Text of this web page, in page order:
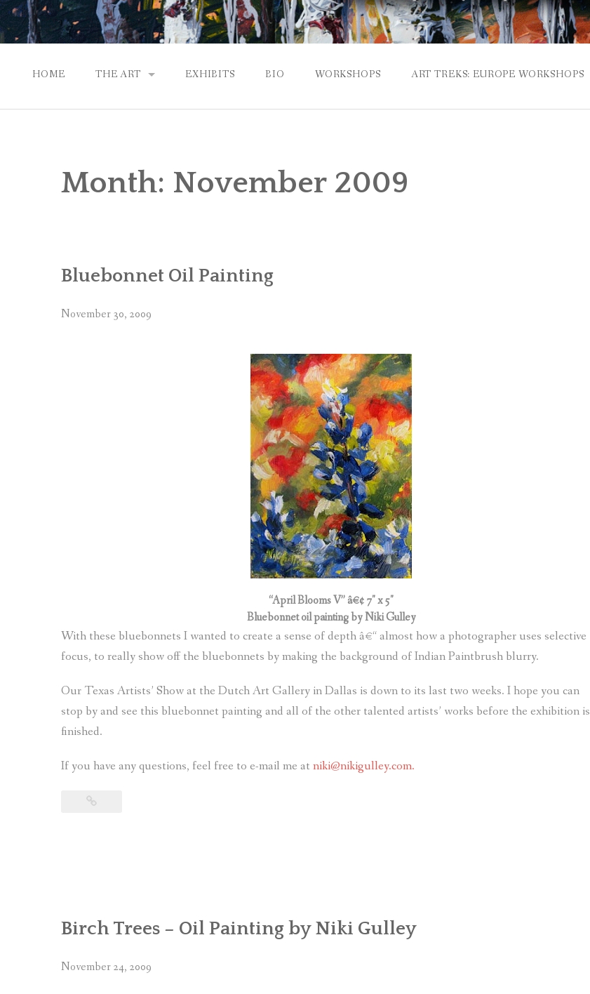
HOME THE ART
CONTEMPORARY IMPRESSIONS
PASSPORT TO EUROPE
EXHIBITS BIO WORKSHOPS ART TREKS: EUROPE WORKSHOPS
Month: November 2009
Bluebonnet Oil Painting
November 30, 2009
“April Blooms V” â€¢ 7″ x 5″
Bluebonnet oil painting by Niki Gulley
With these bluebonnets I wanted to create a sense of depth â€“ almost how a photographer uses selective
focus, to really show off the bluebonnets by making the background of Indian Paintbrush blurry.
Our Texas Artists’ Show at the Dutch Art Gallery in Dallas is down to its last two weeks. I hope you can
stop by and see this bluebonnet painting and all of the other talented artists’ works before the exhibition is
finished.
If you have any questions, feel free to e-mail me at niki@nikigulley.com.
Birch Trees – Oil Painting by Niki Gulley
November 24, 2009